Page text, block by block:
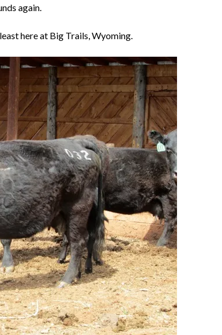
again.
here at Big Trails, Wyoming.